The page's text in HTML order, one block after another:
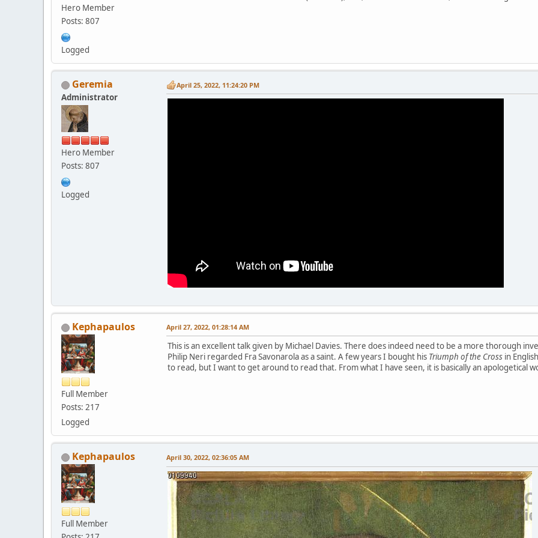
Hero Member
Posts: 807
Logged
Geremia
Administrator
Hero Member
Posts: 807
Logged
April 25, 2022, 11:24:20 PM
Kephapaulos
Full Member
Posts: 217
Logged
April 27, 2022, 01:28:14 AM
This is an excellent talk given by Michael Davies. There does indeed need to be a more thorough
Philip Neri regarded Fra Savonarola as a saint. A few years I bought his Triumph of the Cross in
to read, but I want to get around to read that. From what I have seen, it is basically an apologetical
Kephapaulos
Full Member
April 30, 2022, 02:36:05 AM